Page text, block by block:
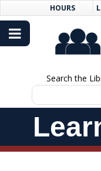
to
Content
Navigation
HOURS
Search the
Navigation